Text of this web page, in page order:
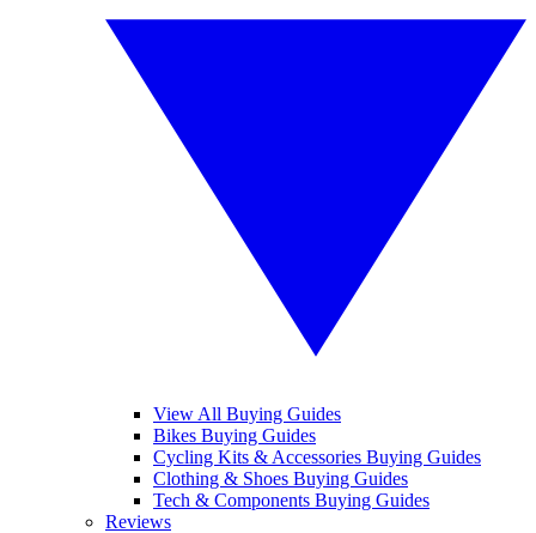
View All Buying Guides
Bikes Buying Guides
Cycling Kits & Accessories Buying Guides
Clothing & Shoes Buying Guides
Tech & Components Buying Guides
Reviews